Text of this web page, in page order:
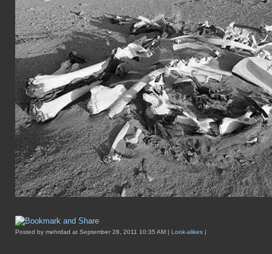
Posted by mehrdad at September 28, 2011 10:35 AM | Look-alikes |